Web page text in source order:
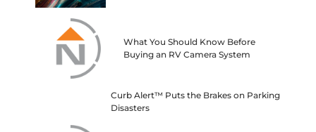
What You Should Know Before
Buying an RV Camera System
Curb Alert™ Puts the Brakes on Parking
Disasters